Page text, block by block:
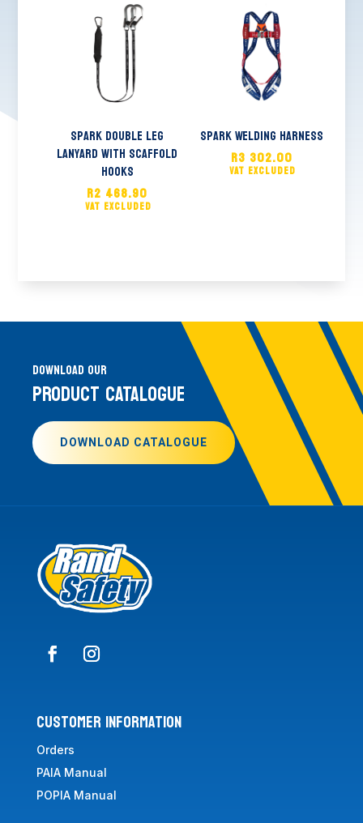
Spark Double Leg
Lanyard With Scaffold
Hooks
R2 468.90
Spark Welding Harness
R3 302.00
DOWNLOAD OUR
PRODUCT CATALOGUE
DOWNLOAD CATALOGUE
CUSTOMER INFORMATION
Orders
PAIA Manual
POPIA Manual